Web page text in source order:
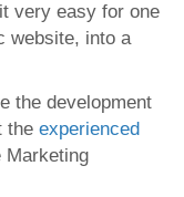
very easy for one
website, into a
the development
the experienced
Marketing